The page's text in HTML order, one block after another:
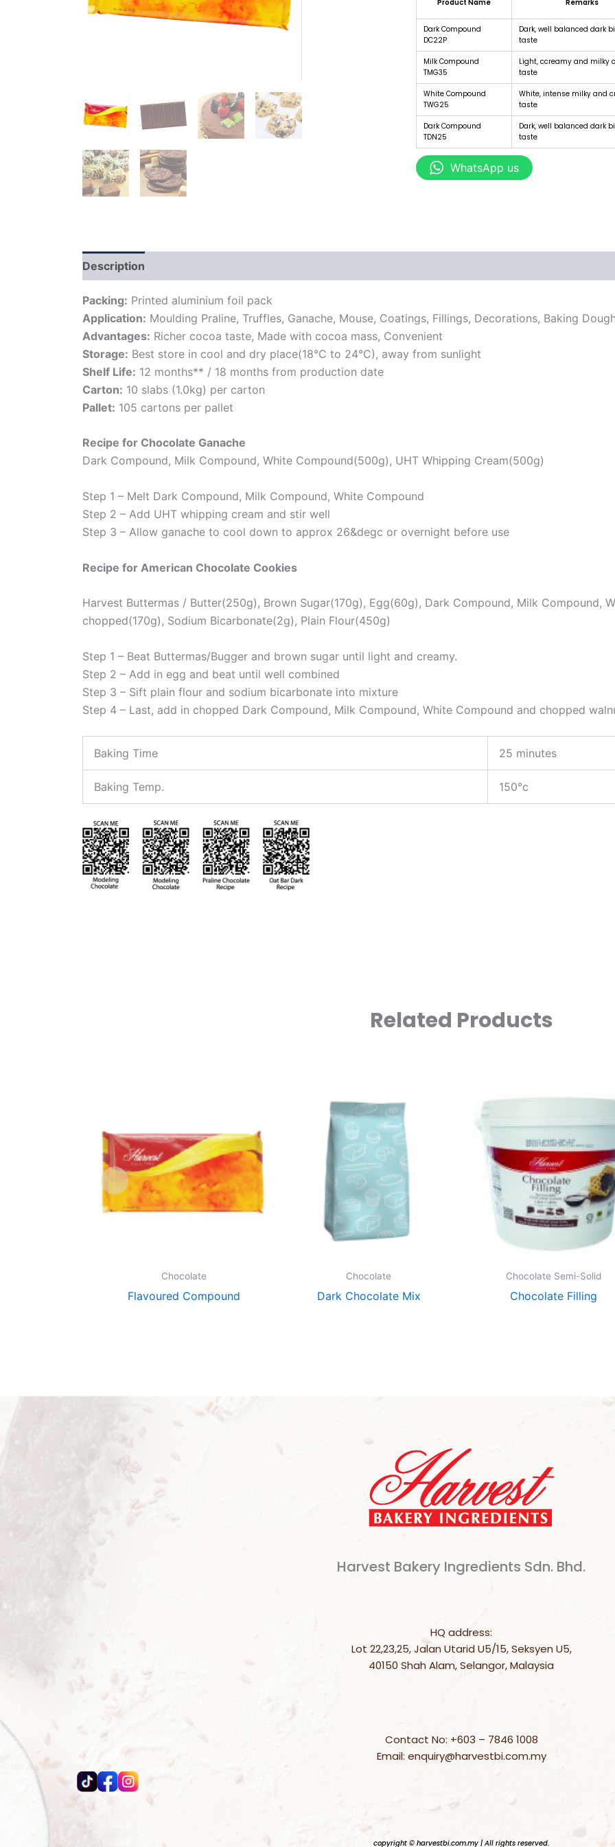
Product Name Remarks
Dark Compound
DC22P
Dark, well balanced dark
taste
Milk Compound
TMG35
Light, ccreamy and milky
taste
White Compound
TWG25
White, intense milky and
taste
Dark Compound
TDN25
Dark, well balanced dark
taste
WhatsApp us
Description
Packing: Printed aluminium foil pack
Application: Moulding Praline, Truffles, Ganache, Mouse, Coatings, Fillings, Decorations, Baking
Advantages: Richer cocoa taste, Made with cocoa mass, Convenient
Storage: Best store in cool and dry place(18°C to 24°C), away from sunlight
Shelf Life: 12 months** / 18 months from production date
Carton: 10 slabs (1.0kg) per carton
Pallet: 105 cartons per pallet
Recipe for Chocolate Ganache
Dark Compound, Milk Compound, White Compound(500g), UHT Whipping Cream(500g)
Step 1 – Melt Dark Compound, Milk Compound, White Compound
Step 2 – Add UHT whipping cream and stir well
Step 3 – Allow ganache to cool down to approx 26&degc or overnight before use
Recipe for American Chocolate Cookies
Harvest Buttermas / Butter(250g), Brown Sugar(170g), Egg(60g), Dark Compound, Milk Compound,
chopped(170g), Sodium Bicarbonate(2g), Plain Flour(450g)
Step 1 – Beat Buttermas/Bugger and brown sugar until light and creamy.
Step 2 – Add in egg and beat until well combined
Step 3 – Sift plain flour and sodium bicarbonate into mixture
Step 4 – Last, add in chopped Dark Compound, Milk Compound, White Compound and chopped
Baking Time 25 minutes
Baking Temp. 150°c
Related Products
Chocolate
Flavoured Compound
Chocolate
Dark Chocolate Mix
Chocolate Semi-Solid
Chocolate Filling
Harvest Bakery Ingredients Sdn. Bhd.
HQ address:
Lot 22,23,25, Jalan Utarid U5/15, Seksyen U5,
40150 Shah Alam, Selangor, Malaysia
Contact No: +603 – 7846 1008
Email: enquiry@harvestbi.com.my
copyright © harvestbi.com.my | All rights reserved.